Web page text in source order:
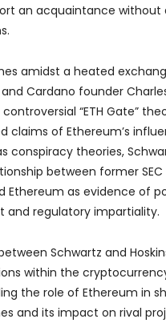
an acquaintance without
amidst a heated
Cardano founder
“ETH Gate”
claims of Ethereum’s
conspiracy theories,
between former
Ethereum as evidence of
and regulatory impartiality.
Schwartz and
within the
the role of Ethereum in
and its impact on rival